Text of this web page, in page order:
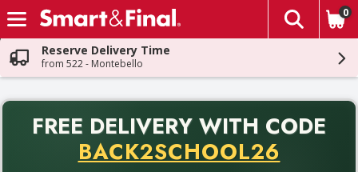
Skip header to page content
The
0
Reserve Delivery Time
from 522 - Montebello
FREE DELIVERY WITH CODE
BACK2SCHOOL26
Back to School promotion. Free delivery with promo code